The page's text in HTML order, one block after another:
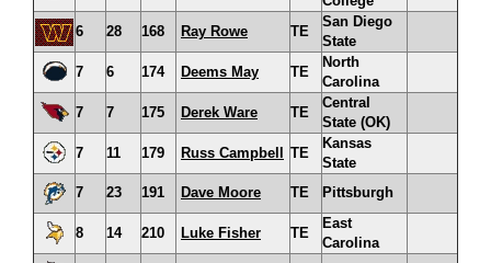
6
28 168 Ray Rowe TE
San Diego
State
7
6 174 Deems May TE
North
Carolina
7
7 175 Derek Ware TE
Central
State (OK)
7
11 179 Russ Campbell TE
Kansas
State
7
23 191 Dave Moore TE Pittsburgh
8 14 210 Luke Fisher TE
East
Carolina